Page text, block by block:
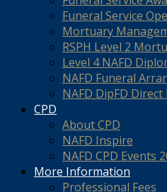
Funeral Service
Mortuary
RSPH Level 2
Level 4 NAFD
NAFD Funeral
NAFD DipFD
CPD
About CPD
NAFD Inspire
NAFD CPD Events
More Information
Professional Fees